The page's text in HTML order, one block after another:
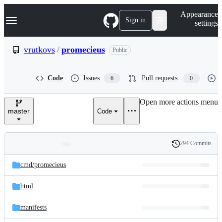
k
p
e
Navigation Menu Sign in
Appearance
settings
vrutkovs / promecieus Public
Code Issues 6 Pull requests 0
master Code
Open more actions menu
and
files
Latest
commit
History
294 Commits
cmd/promecieus
html
manifests